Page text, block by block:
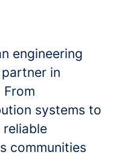
engineering
in
systems to
reliable
communities